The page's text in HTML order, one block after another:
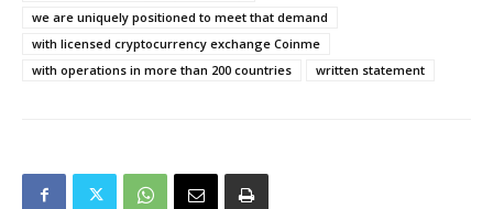
we are uniquely positioned to meet that demand
with licensed cryptocurrency exchange Coinme
with operations in more than 200 countries
written statement